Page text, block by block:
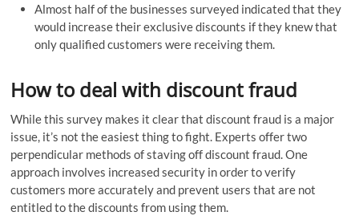
Almost half of the businesses surveyed indicated that they
would increase their exclusive discounts if they knew that
only qualified customers were receiving them.
How to deal with discount fraud
While this survey makes it clear that discount fraud is a major
issue, it’s not the easiest thing to fight. Experts offer two
perpendicular methods of staving off discount fraud. One
approach involves increased security in order to verify
customers more accurately and prevent users that are not
entitled to the discounts from using them.